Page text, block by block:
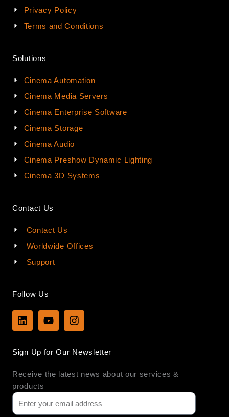
Privacy Policy
Terms and Conditions
Solutions
Cinema Automation
Cinema Media Servers
Cinema Enterprise Software
Cinema Storage
Cinema Audio
Cinema Preshow Dynamic Lighting
Cinema 3D Systems
Contact Us
Contact Us
Worldwide Offices
Support
Follow Us
L
i
e
i
n
Y
o
u
e
I
n
a
r
Sign Up for Our Newsletter
Receive the latest news about our services &
products